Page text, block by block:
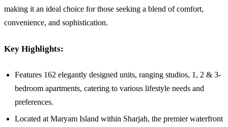
making it an ideal choice for those seeking a blend of comfort,
convenience, and sophistication.
Key Highlights:
Features 162 elegantly designed units, ranging studios, 1, 2 & 3-
bedroom apartments, catering to various lifestyle needs and
preferences.
Located at Maryam Island within Sharjah, the premier waterfront